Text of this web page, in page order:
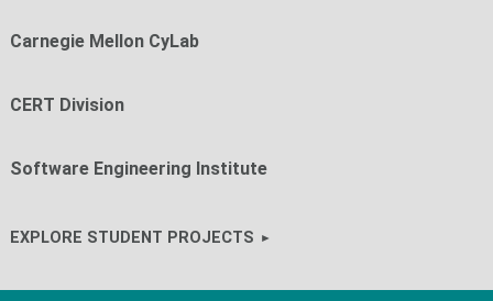
Carnegie Mellon CyLab
CERT Division
Software Engineering Institute
EXPLORE STUDENT PROJECTS